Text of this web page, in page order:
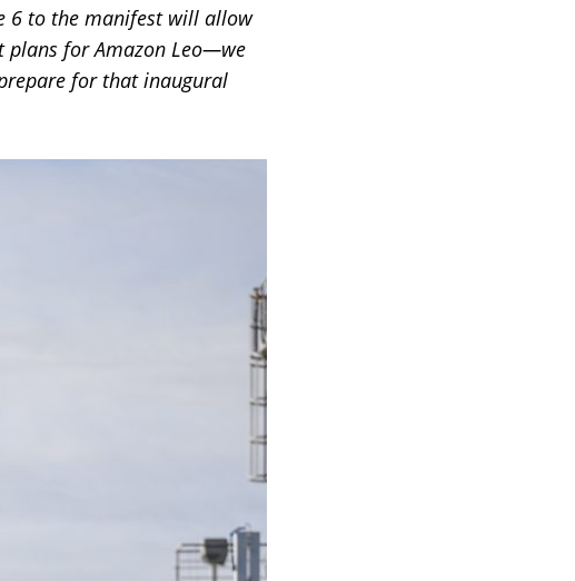
6 to the manifest will allow
plans for Amazon Leo—we
for that inaugural